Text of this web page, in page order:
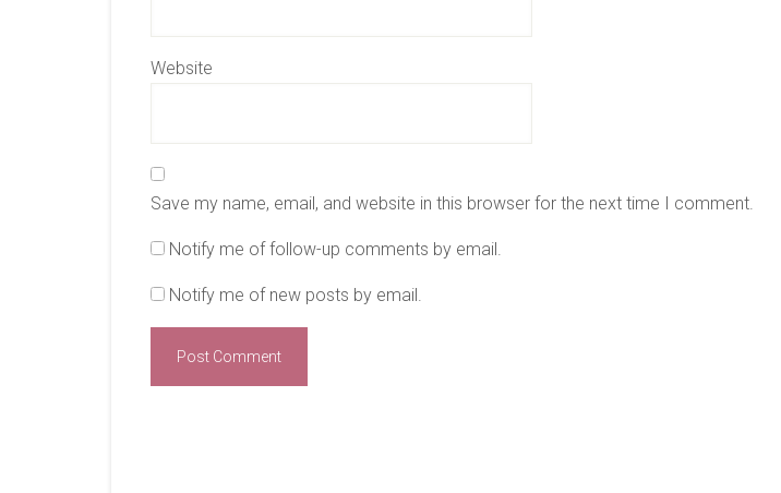
Website
Save my name, email, and website in this browser for the next time I comment.
Notify me of follow-up comments by email.
Notify me of new posts by email.